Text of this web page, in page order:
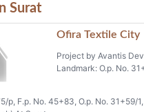
Surat
Ofira Textile City
Project by Avantis
Landmark: O.p. No.
p, F.p. No. 45+83, O.p. No. 31+59/